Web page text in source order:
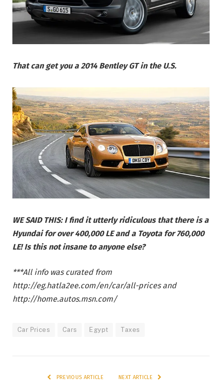
That can get you a 2014 Bentley GT in the U.S.
WE SAID THIS: I find it utterly ridiculous that there is a
Hyundai for over 400,000 LE and a Toyota for 760,000
LE! Is this not insane to anyone else?
***All info was curated from
http://eg.hatla2ee.com/en/car/all-prices and
http://home.autos.msn.com/
Car Prices Cars Egypt Taxes
PREVIOUS ARTICLE NEXT ARTICLE